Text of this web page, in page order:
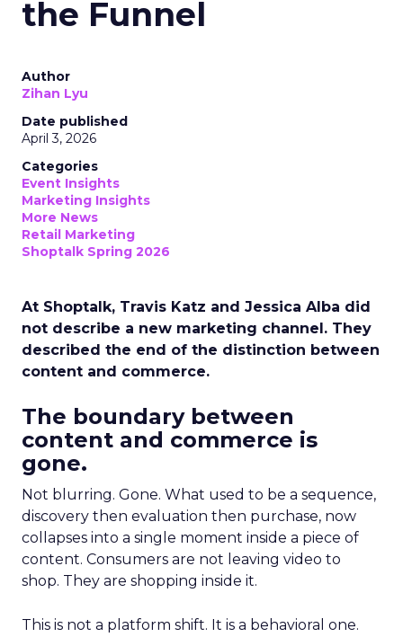
the Funnel
Author
Zihan Lyu
Date published
April 3, 2026
Categories
Event Insights
Marketing Insights
More News
Retail Marketing
Shoptalk Spring 2026
At Shoptalk, Travis Katz and Jessica Alba did
not describe a new marketing channel. They
described the end of the distinction between
content and commerce.
The boundary between
content and commerce is
gone.
Not blurring. Gone. What used to be a sequence,
discovery then evaluation then purchase, now
collapses into a single moment inside a piece of
content. Consumers are not leaving video to
shop. They are shopping inside it.
This is not a platform shift. It is a behavioral one.